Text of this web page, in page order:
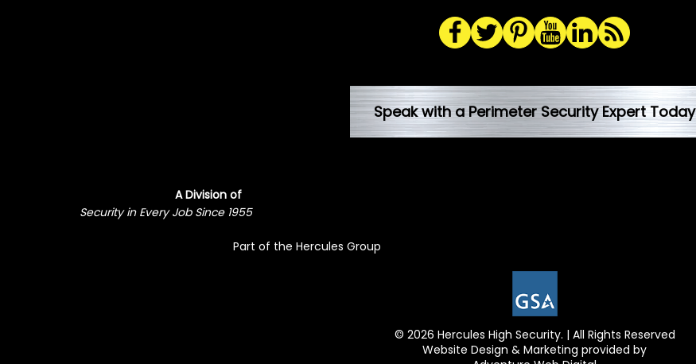
Speak with a Perimeter Security Expert Today
A Division of
Security in Every Job Since 1955
Part of the Hercules Group
© 2026 Hercules High Security. | All Rights Reserved
Website Design & Marketing provided by